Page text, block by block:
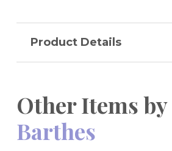
Product Details
Other Items by
Barthes